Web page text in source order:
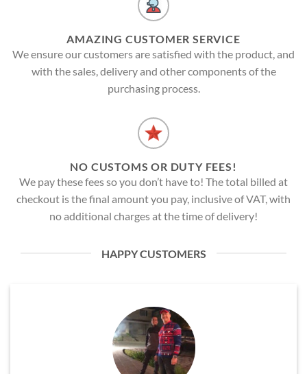
AMAZING CUSTOMER SERVICE
We ensure our customers are satisfied with the product, and
with the sales, delivery and other components of the
purchasing process.
NO CUSTOMS OR DUTY FEES!
We pay these fees so you don’t have to! The total billed at
checkout is the final amount you pay, inclusive of VAT, with
no additional charges at the time of delivery!
HAPPY CUSTOMERS